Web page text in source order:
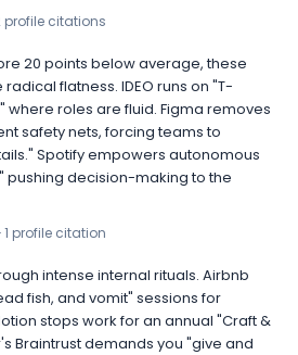
profile citations
20 points below average, these
flatness. IDEO runs on "T-
where roles are fluid. Figma removes
safety nets, forcing teams to
Spotify empowers autonomous
pushing decision-making to the
·1 profile citation
intense internal rituals. Airbnb
fish, and vomit" sessions for
stops work for an annual "Craft &
Braintrust demands you "give and